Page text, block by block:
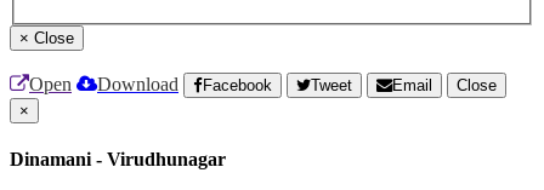
× Close
Open Download Facebook Tweet Email
Close
×
Dinamani - Virudhunagar